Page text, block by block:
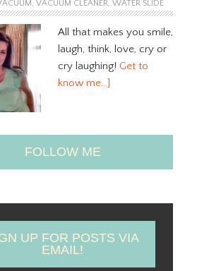
, VACUUM CLEANER, WATER SLIDE
All that makes you smile,
laugh, think, love, cry or
cry laughing! Get to
know me…]
FOLLOW ME
UP FOR POSTS VIA
EMAIL!